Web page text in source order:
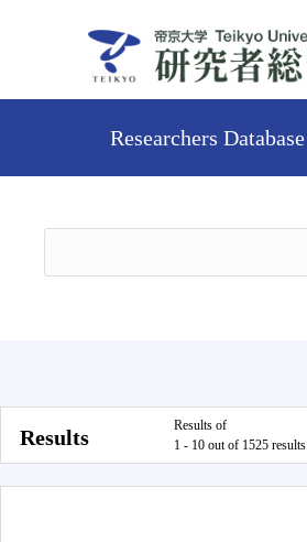
Researchers Database
Results
Results of
1 - 10 out of 1525 results